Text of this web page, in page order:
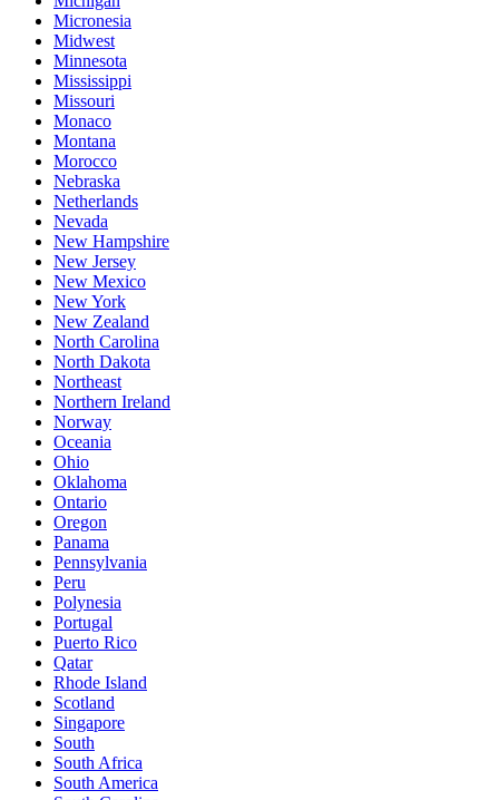
Micronesia
Midwest
Minnesota
Mississippi
Missouri
Monaco
Montana
Morocco
Nebraska
Netherlands
Nevada
New Hampshire
New Jersey
New Mexico
New York
New Zealand
North Carolina
North Dakota
Northeast
Northern Ireland
Norway
Oceania
Ohio
Oklahoma
Ontario
Oregon
Panama
Pennsylvania
Peru
Polynesia
Portugal
Puerto Rico
Qatar
Rhode Island
Scotland
Singapore
South
South Africa
South America